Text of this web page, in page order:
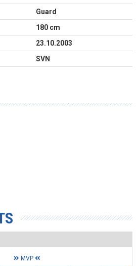
Guard
180 cm
23.10.2003
SVN
MVP